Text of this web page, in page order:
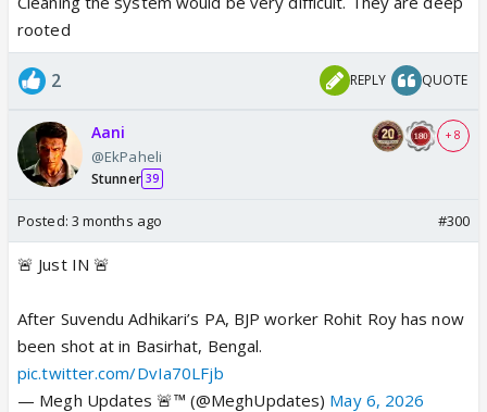
rooted
2 REPLY QUOTE
Aani
@EkPaheli
Stunner 39
+ 8
Posted: 3 months ago #300
🚨 Just IN 🚨
After Suvendu Adhikari’s PA, BJP worker Rohit Roy has now
been shot at in Basirhat, Bengal.
pic.twitter.com/DvIa70LFjb
— Megh Updates 🚨™ (@MeghUpdates) May 6, 2026